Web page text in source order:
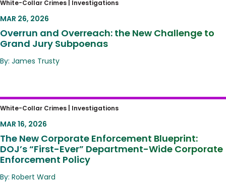
to Grand Jury Subpoenas
White-Collar Crimes | Investigations
MAR 26, 2026
Overrun and Overreach: the New Challenge to
Grand Jury Subpoenas
By: James Trusty
The New Corporate Enforcement Blueprint:
DOJ’s “First-Ever” Department-Wide
Corporate Enforcement Policy
White-Collar Crimes | Investigations
MAR 16, 2026
The New Corporate Enforcement Blueprint:
DOJ’s “First-Ever” Department-Wide Corporate
Enforcement Policy
By: Robert Ward